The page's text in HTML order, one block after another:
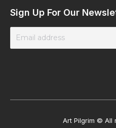
opens
new
window
opens
new
window
Sign Up For Our
Art Pilgrim © All